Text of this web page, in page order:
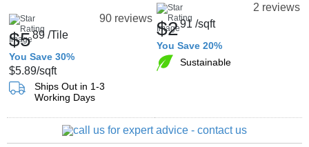
90 reviews
$589 /Tile
You Save 30%
$5.89/sqft
Ships Out in 1-3
Working Days
2 reviews
$291 /sqft
You Save 20%
Sustainable